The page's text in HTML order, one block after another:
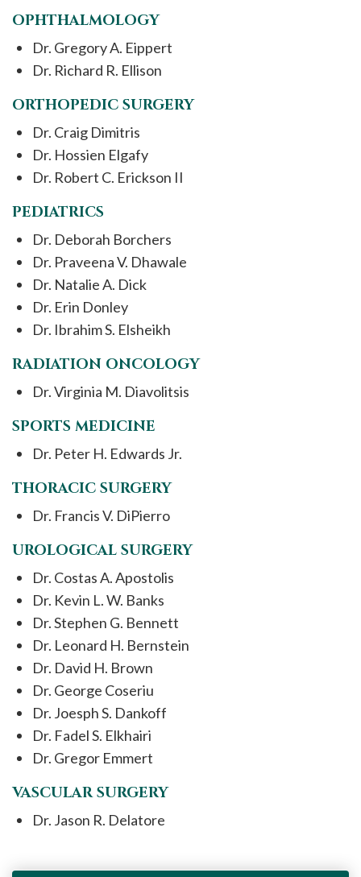
OPHTHALMOLOGY
Dr. Gregory A. Eippert
Dr. Richard R. Ellison
ORTHOPEDIC SURGERY
Dr. Craig Dimitris
Dr. Hossien Elgafy
Dr. Robert C. Erickson II
PEDIATRICS
Dr. Deborah Borchers
Dr. Praveena V. Dhawale
Dr. Natalie A. Dick
Dr. Erin Donley
Dr. Ibrahim S. Elsheikh
RADIATION ONCOLOGY
Dr. Virginia M. Diavolitsis
SPORTS MEDICINE
Dr. Peter H. Edwards Jr.
THORACIC SURGERY
Dr. Francis V. DiPierro
UROLOGICAL SURGERY
Dr. Costas A. Apostolis
Dr. Kevin L. W. Banks
Dr. Stephen G. Bennett
Dr. Leonard H. Bernstein
Dr. David H. Brown
Dr. George Coseriu
Dr. Joesph S. Dankoff
Dr. Fadel S. Elkhairi
Dr. Gregor Emmert
VASCULAR SURGERY
Dr. Jason R. Delatore